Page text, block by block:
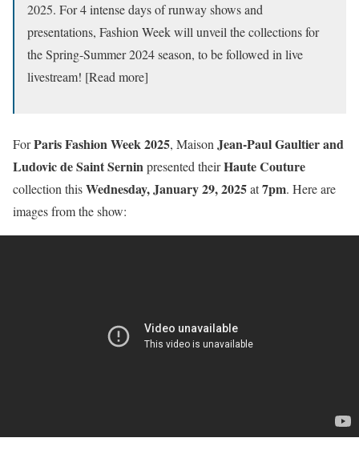
2025. For 4 intense days of runway shows and
presentations, Fashion Week will unveil the collections for
the Spring-Summer 2024 season, to be followed in live
livestream! [Read more]
ForParis Fashion Week 2025, Maison Jean-Paul Gaultier and
Ludovic de Saint Serninpresented theirHaute Couture
collection thisWednesday, January 29, 2025at7pm. Here are
images from the show: